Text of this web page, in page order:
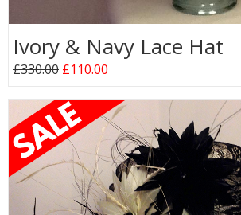
Ivory & Navy Lace Hat
£330.00 £110.00